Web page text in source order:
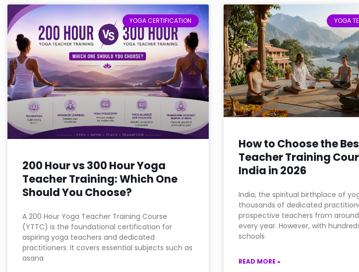
YOGA CERTIFICATION
200 Hour vs 300 Hour Yoga
Teacher Training: Which One
Should You Choose?
A 200 Hour Yoga Teacher Training Course
(YTTC) is the foundational certification for
aspiring yoga teachers and dedicated
practitioners. It covers essential subjects such as
asana
YOGA
How to Choose the
Teacher Training
India in 2026
India, the spiritual birthplace of
thousands of dedicated
prospective teachers from
every year. However, with
schools
READ MORE »